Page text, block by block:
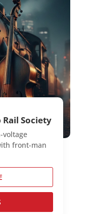
Rail Society
voltage
front-man